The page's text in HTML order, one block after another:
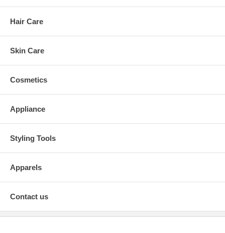
Hair Care
Skin Care
Cosmetics
Appliance
Styling Tools
Apparels
Contact us